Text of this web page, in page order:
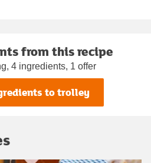
from this recipe
4 ingredients, 1 offer
to trolley